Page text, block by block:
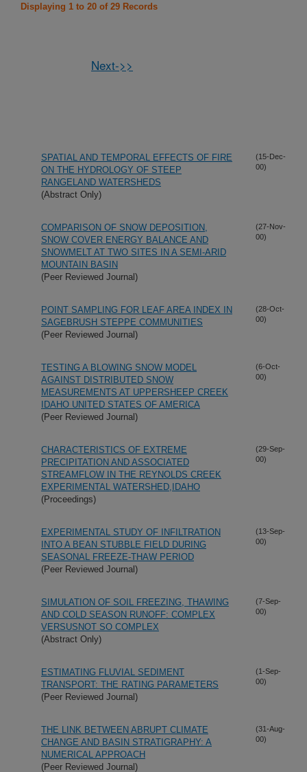
Displaying 1 to 20 of 29 Records
Next->>
SPATIAL AND TEMPORAL EFFECTS OF FIRE
ON THE HYDROLOGY OF STEEP
RANGELAND WATERSHEDS
(Abstract Only)
(15-Dec-
00)
COMPARISON OF SNOW DEPOSITION,
SNOW COVER ENERGY BALANCE AND
SNOWMELT AT TWO SITES IN A SEMI-ARID
MOUNTAIN BASIN
(Peer Reviewed Journal)
(27-Nov-
00)
POINT SAMPLING FOR LEAF AREA INDEX IN
SAGEBRUSH STEPPE COMMUNITIES
(Peer Reviewed Journal)
(28-Oct-
00)
TESTING A BLOWING SNOW MODEL
AGAINST DISTRIBUTED SNOW
MEASUREMENTS AT UPPERSHEEP CREEK
IDAHO UNITED STATES OF AMERICA
(Peer Reviewed Journal)
(6-Oct-
00)
CHARACTERISTICS OF EXTREME
PRECIPITATION AND ASSOCIATED
STREAMFLOW IN THE REYNOLDS CREEK
EXPERIMENTAL WATERSHED,IDAHO
(Proceedings)
(29-Sep-
00)
EXPERIMENTAL STUDY OF INFILTRATION
INTO A BEAN STUBBLE FIELD DURING
SEASONAL FREEZE-THAW PERIOD
(Peer Reviewed Journal)
(13-Sep-
00)
SIMULATION OF SOIL FREEZING, THAWING
AND COLD SEASON RUNOFF: COMPLEX
VERSUSNOT SO COMPLEX
(Abstract Only)
(7-Sep-
00)
ESTIMATING FLUVIAL SEDIMENT
TRANSPORT: THE RATING PARAMETERS
(Peer Reviewed Journal)
(1-Sep-
00)
THE LINK BETWEEN ABRUPT CLIMATE
CHANGE AND BASIN STRATIGRAPHY: A
NUMERICAL APPROACH
(Peer Reviewed Journal)
(31-Aug-
00)